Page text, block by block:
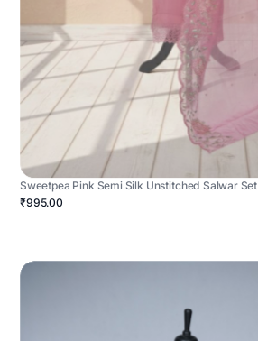
Sweetpea Pink Semi Silk Unstitched Salwar Set
₹995.00